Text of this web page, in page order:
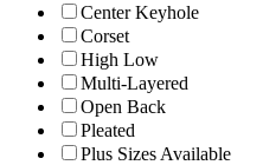
Center Keyhole
Corset
High Low
Multi-Layered
Open Back
Pleated
Plus Sizes Available